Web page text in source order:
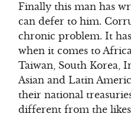
Finally this man has
can defer to him.
chronic problem. It
when it comes to
Taiwan, South Korea,
Asian and Latin
their national
different from the